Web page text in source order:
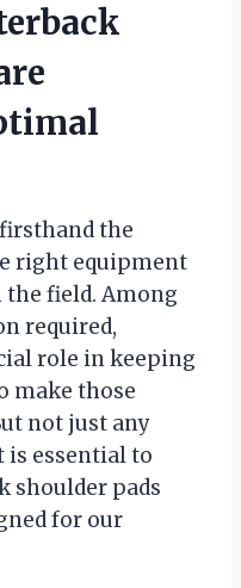
the
right equipment
field. Among
required,
role in keeping
make those
not just any
is essential to
shoulder pads
for our